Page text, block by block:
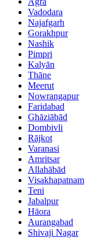
Vadodara
Najafgarh
Gorakhpur
Nashik
Pimpri
Kalyān
Thāne
Meerut
Nowrangapur
Faridabad
Ghāziābād
Dombivli
Rājkot
Varanasi
Amritsar
Allahābād
Visakhapatnam
Teni
Jabalpur
Hāora
Aurangabad
Shivaji Nagar